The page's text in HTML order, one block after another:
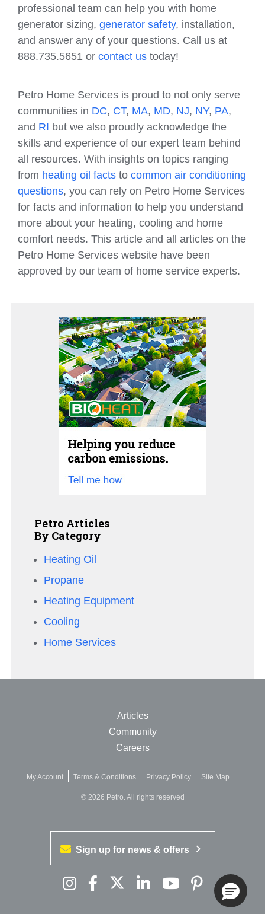
professional team can help you with home
generator sizing, generator safety, installation,
and answer any of your questions. Call us at
888.735.5651 or contact us today!
Petro Home Services is proud to not only serve
communities in DC, CT, MA, MD, NJ, NY, PA,
and RI but we also proudly acknowledge the
skills and experience of our expert team behind
all resources. With insights on topics ranging
from heating oil facts to common air conditioning
questions, you can rely on Petro Home Services
for facts and information to help you understand
more about your heating, cooling and home
comfort needs. This article and all articles on the
Petro Home Services website have been
approved by our team of home service experts.
Petro Articles
By Category
Heating Oil
Propane
Heating Equipment
Cooling
Home Services
Articles
Community
Careers
My Account Terms & Conditions Privacy Policy Site Map
© 2026 Petro. All rights reserved
Sign up for news & offers